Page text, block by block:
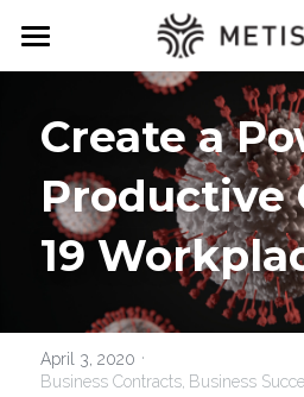
About Us
Expertise
Term Sheet Guru
Lawyer on demand
Metis Law New Zealand
Podcast
Create a
Productive
19
April 3, 2020 ·
Business Contracts, Business
STORE
Free Downloads
Guru Templates